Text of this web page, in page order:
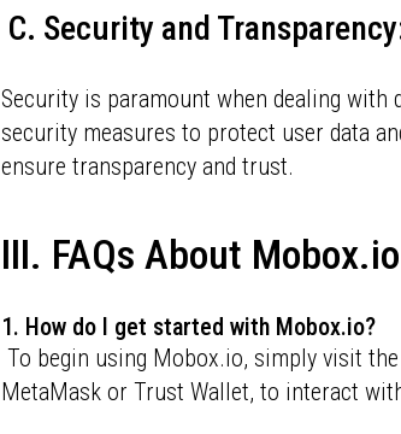
C. Security and
Security is paramount when dealing
security measures to protect user data
ensure transparency and trust.
III. FAQs About Mobox.io
1. How do I get started with Mobox.io?
To begin using Mobox.io, simply visit
MetaMask or Trust Wallet, to interact